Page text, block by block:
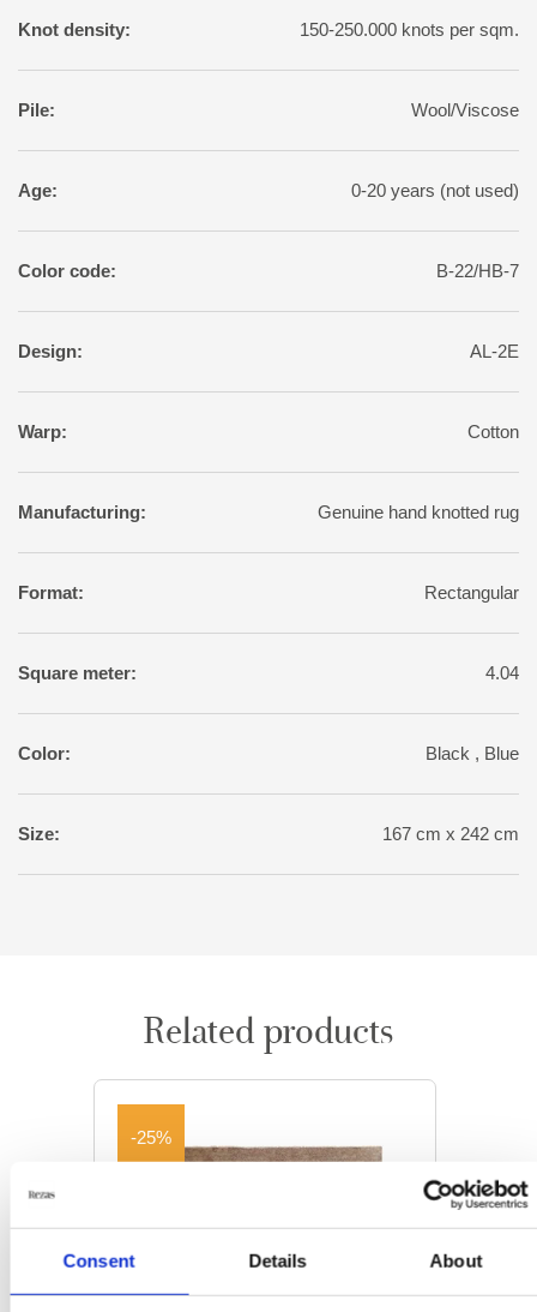
Consent Details About
Knot density: 150-250.000 knots per sqm.
Pile: Wool/Viscose
Age: 0-20 years (not used)
Color code: B-22/HB-7
Design: AL-2E
Warp: Cotton
Manufacturing: Genuine hand knotted rug
Format: Rectangular
Square meter: 4.04
Color: Black , Blue
Size: 167 cm x 242 cm
Related products
-25%